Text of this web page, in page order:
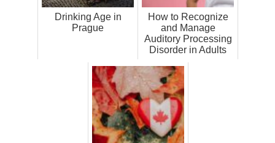
Drinking Age in
Prague
How to Recognize
and Manage
Auditory Processing
Disorder in Adults